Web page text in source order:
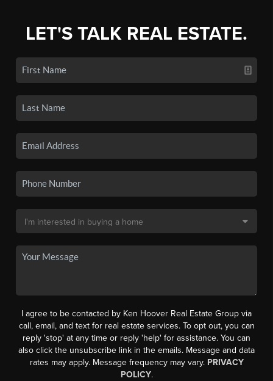
LET'S TALK REAL ESTATE.
I agree to be contacted by Ken Hoover Real Estate Group via
call, email, and text for real estate services. To opt out, you can
reply 'stop' at any time or reply 'help' for assistance. You can
also click the unsubscribe link in the emails. Message and data
rates may apply. Message frequency may vary. PRIVACY
POLICY.